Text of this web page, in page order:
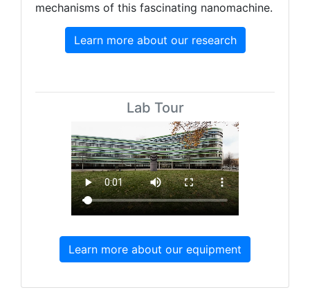
mechanisms of this fascinating nanomachine.
Learn more about our research
Lab Tour
Learn more about our equipment